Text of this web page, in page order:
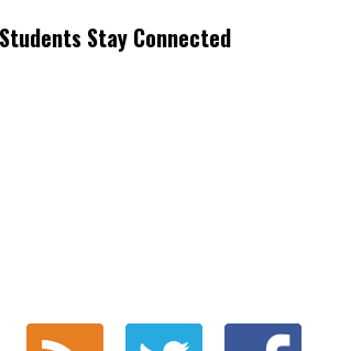
Students Stay Connected